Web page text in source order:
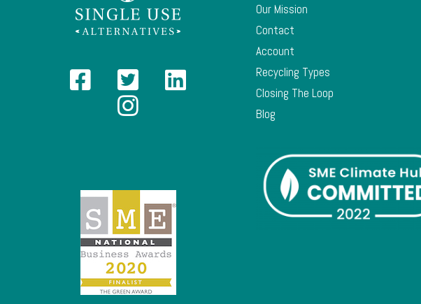
Our Mission
Contact
Account
Recycling Types
Closing The Loop
Blog